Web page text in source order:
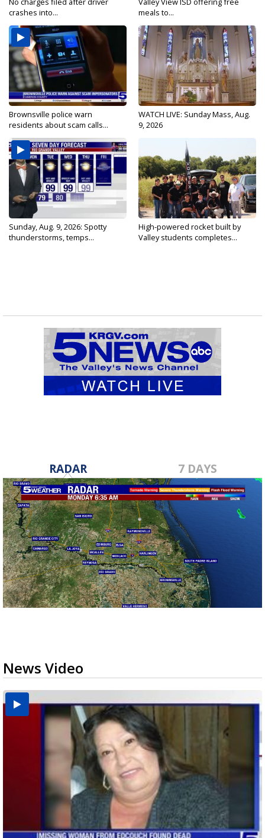
crashes into...
meals to...
Brownsville police warn
residents about scam calls...
WATCH LIVE: Sunday Mass, Aug.
9, 2026
Sunday, Aug. 9, 2026: Spotty
thunderstorms, temps...
High-powered rocket built by
Valley students completes...
RADAR 7 DAYS
News Video